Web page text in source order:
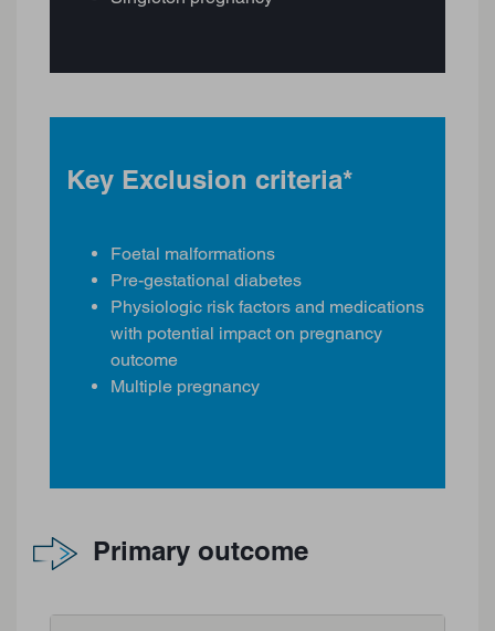
Key Exclusion criteria*
Foetal malformations
Pre-gestational diabetes
Physiologic risk factors and medications
with potential impact on pregnancy
outcome
Multiple pregnancy
Primary outcome